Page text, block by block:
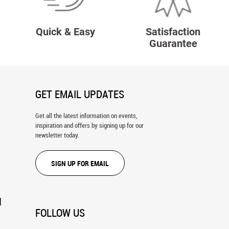
Quick & Easy
Satisfaction
Guarantee
GET EMAIL UPDATES
Get all the latest information on events,
inspiration and offers by signing up for our
newsletter today.
SIGN UP FOR EMAIL
FOLLOW US